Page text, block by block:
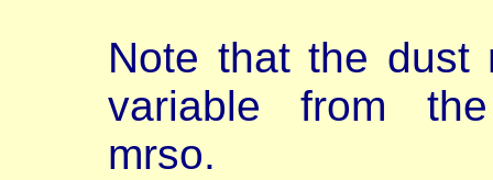
Note that the dust
variable from
mrso.